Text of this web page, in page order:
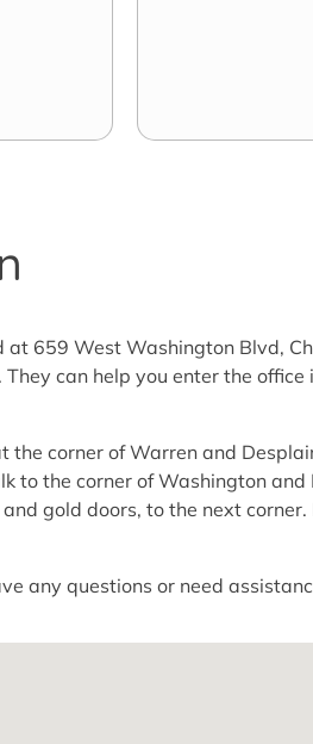
at 659 West Washington Blvd,
can help you enter the
the corner of Warren and
to the corner of Washington
gold doors, to the next corner.
any questions or need